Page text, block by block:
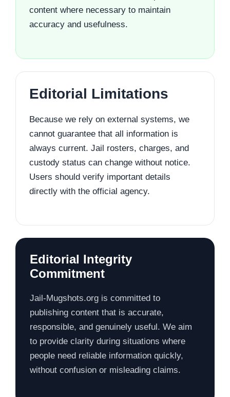
content where necessary to maintain
accuracy and usefulness.
Editorial Limitations
Because we rely on external systems, we
cannot guarantee that all information is
always current. Jail rosters, charges, and
custody status can change without notice.
Users should verify important details
directly with the official agency.
Editorial Integrity
Commitment
Jail-Mugshots.org is committed to
publishing content that is accurate,
responsible, and genuinely useful. We aim
to provide clarity during situations where
people need reliable information quickly,
without confusion or misleading claims.